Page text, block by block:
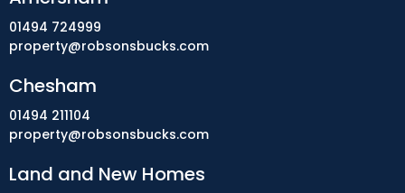
01494 724999
property@robsonsbucks.com
Chesham
01494 211104
property@robsonsbucks.com
Land and New Homes